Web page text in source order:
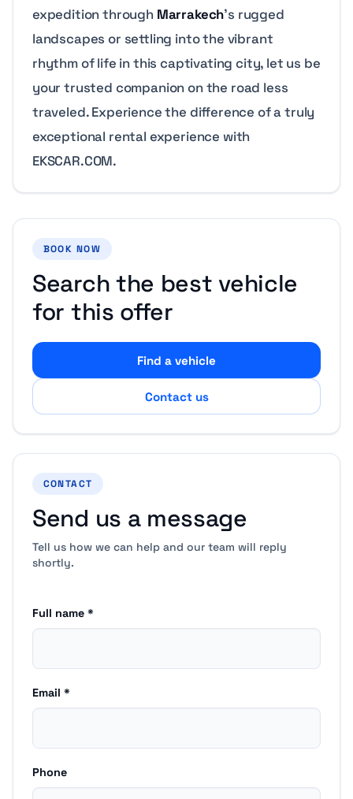
expedition through Marrakech’s rugged
landscapes or settling into the vibrant
rhythm of life in this captivating city, let us be
your trusted companion on the road less
traveled. Experience the difference of a truly
exceptional rental experience with
EKSCAR.COM.
BOOK NOW
Search the best vehicle
for this offer
Find a vehicle
Contact us
CONTACT
Send us a message
Tell us how we can help and our team will reply
shortly.
Full name *
Email *
Phone